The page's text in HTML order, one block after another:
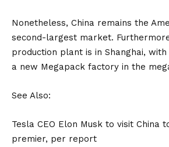
Nonetheless, China remains the
second-largest market.
production plant is in Shanghai,
a new Megapack factory in the
See Also:
Tesla CEO Elon Musk to visit China
premier, per report